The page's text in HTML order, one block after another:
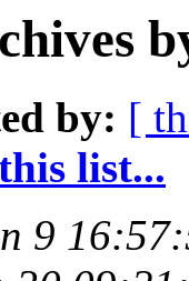
by: [
list...
9